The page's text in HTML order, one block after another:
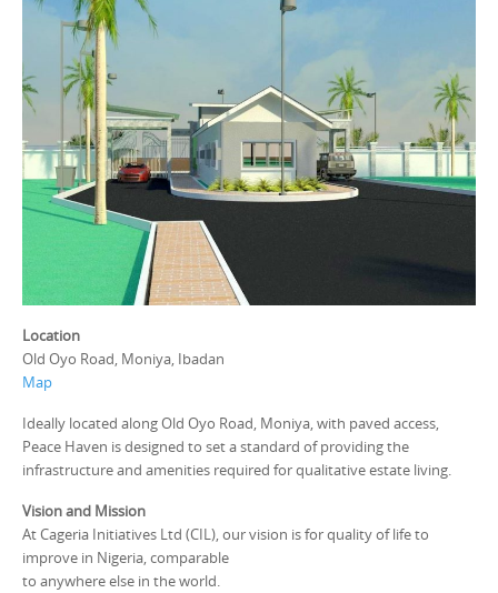
Location
Old Oyo Road, Moniya, Ibadan
Map
Ideally located along Old Oyo Road, Moniya, with paved access,
Peace Haven is designed to set a standard of providing the
infrastructure and amenities required for qualitative estate living.
Vision and Mission
At Cageria Initiatives Ltd (CIL), our vision is for quality of life to
improve in Nigeria, comparable
to anywhere else in the world.